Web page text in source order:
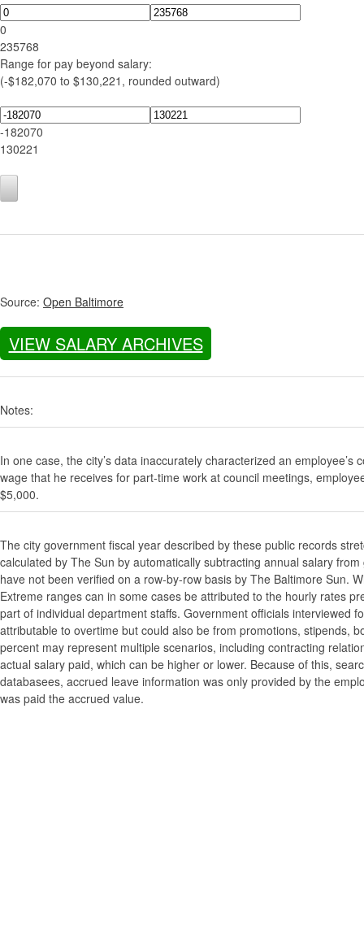
0
235768
Range for pay beyond salary:
(-$182,070 to $130,221, rounded outward)
-182070
130221
Source: Open Baltimore
VIEW SALARY ARCHIVES
Notes:
In one case, the city’s data inaccurately characterized an
wage that he receives for part-time work at council meetings,
$5,000.
The city government fiscal year described by these public records
calculated by The Sun by automatically subtracting annual salary
have not been verified on a row-by-row basis by The Baltimore Sun.
Extreme ranges can in some cases be attributed to the hourly rates
part of individual department staffs. Government officials interviewed
attributable to overtime but could also be from promotions, stipends,
percent may represent multiple scenarios, including contracting
actual salary paid, which can be higher or lower. Because of this,
databasees, accrued leave information was only provided by the
was paid the accrued value.